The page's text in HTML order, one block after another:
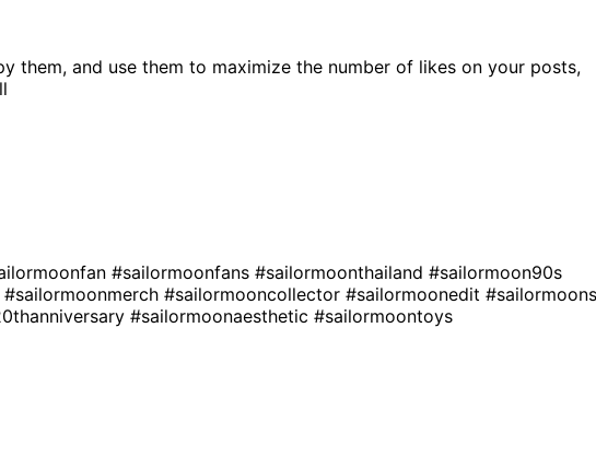
them, and use them to maximize the number of likes on your posts,
#sailormoonfans #sailormoonthailand #sailormoon90s
#sailormoonmerch #sailormooncollector #sailormoonedit #sailormoons
#sailormoonaesthetic #sailormoontoys